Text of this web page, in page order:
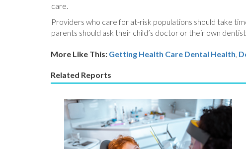
care.
Providers who care for at-risk populations should take
parents should ask their child’s doctor or their own
More Like This: Getting Health Care Dental Health,
Related Reports